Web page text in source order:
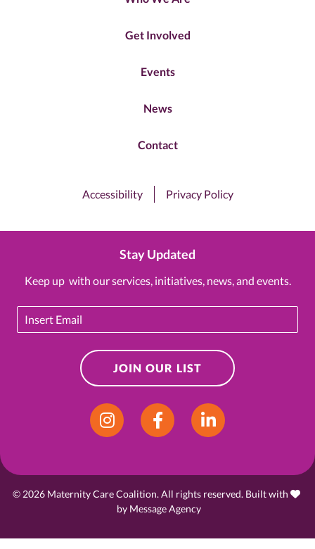
Get Involved
Events
News
Contact
Accessibility Privacy Policy
Stay Updated
Keep up with our services, initiatives, news, and events.
JOIN OUR LIST
Instagram
FacebookLinkedIn
© 2026 Maternity Care Coalition. All rights reserved. Built with
love
by Message Agency